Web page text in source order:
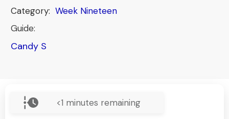
Category: Week Nineteen
Guide:
Candy S
<1 minutes remaining